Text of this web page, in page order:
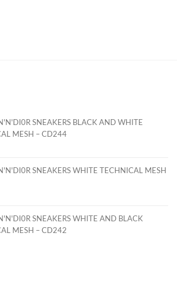
SNEAKERS BLACK AND WHITE
MESH – CD244
SNEAKERS WHITE TECHNICAL MESH
SNEAKERS WHITE AND BLACK
MESH – CD242